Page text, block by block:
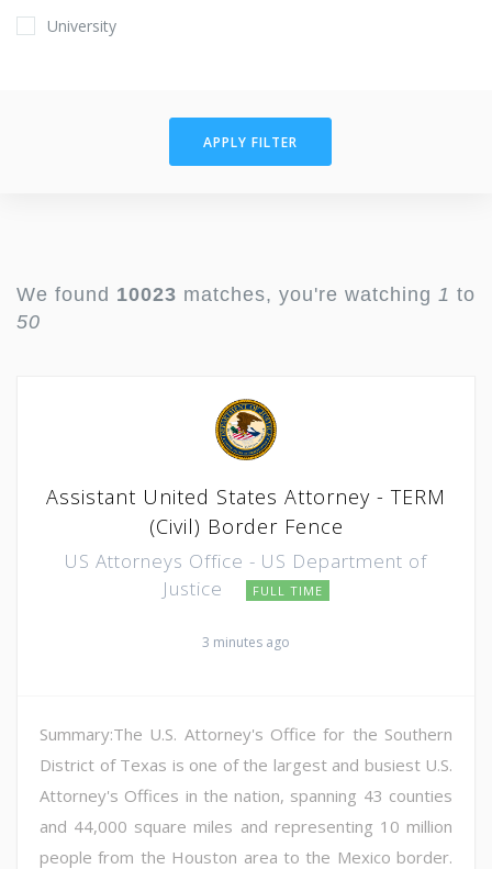
University
APPLY FILTER
We found 10023 matches, you're watching 1 to
50
Assistant United States Attorney - TERM
(Civil) Border Fence
US Attorneys Office - US Department of
Justice
FULL TIME
3 minutes ago
Summary:The U.S. Attorney's Office for the Southern
District of Texas is one of the largest and busiest U.S.
Attorney's Offices in the nation, spanning 43 counties
and 44,000 square miles and representing 10 million
people from the Houston area to the Mexico border.